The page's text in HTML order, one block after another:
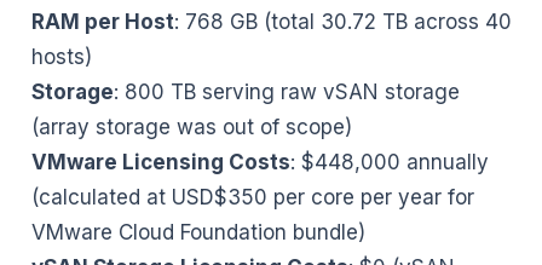
RAM per Host: 768 GB (total 30.72 TB across 40
hosts)
Storage: 800 TB serving raw vSAN storage
(array storage was out of scope)
VMware Licensing Costs: $448,000 annually
(calculated at USD$350 per core per year for
VMware Cloud Foundation bundle)